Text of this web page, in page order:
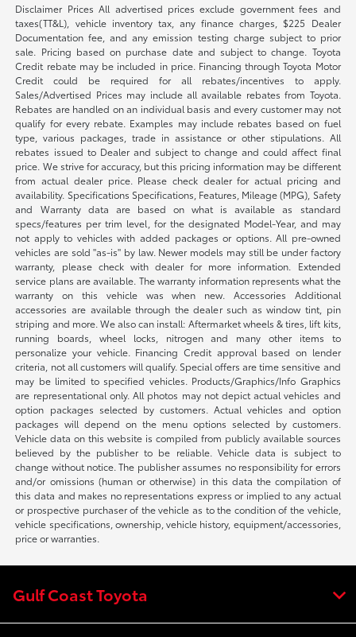
Disclaimer Prices All advertised prices exclude government fees and
taxes(TT&L), vehicle inventory tax, any finance charges, $225 Dealer
Documentation fee, and any emission testing charge subject to prior
sale. Pricing based on purchase date and subject to change. Toyota
Credit rebate may be included in price. Financing through Toyota Motor
Credit could be required for all rebates/incentives to apply.
Sales/Advertised Prices may include all available rebates from Toyota.
Rebates are handled on an individual basis and every customer may not
qualify for every rebate. Examples may include rebates based on fuel
type, various packages, trade in assistance or other stipulations. All
rebates issued to Dealer and subject to change and could affect final
price. We strive for accuracy, but this pricing information may be different
from actual dealer price. Please check dealer for actual pricing and
availability. Specifications Specifications, Features, Mileage (MPG), Safety
and Warranty data are based on what is available as standard
specs/features per trim level, for the designated Model-Year, and may
not apply to vehicles with added packages or options. All pre-owned
vehicles are sold "as-is" by law. Newer models may still be under factory
warranty, please check with dealer for more information. Extended
service plans are available. The warranty information represents what the
warranty on this vehicle was when new. Accessories Additional
accessories are available through the dealer such as window tint, pin
striping and more. We also can install: Aftermarket wheels & tires, lift kits,
running boards, wheel locks, nitrogen and many other items to
personalize your vehicle. Financing Credit approval based on lender
criteria, not all customers will qualify. Special offers are time sensitive and
may be limited to specified vehicles. Products/Graphics/Info Graphics
are representational only. All photos may not depict actual vehicles and
option packages selected by customers. Actual vehicles and option
packages will depend on the menu options selected by customers.
Vehicle data on this website is compiled from publicly available sources
believed by the publisher to be reliable. Vehicle data is subject to
change without notice. The publisher assumes no responsibility for errors
and/or omissions (human or otherwise) in this data the compilation of
this data and makes no representations express or implied to any actual
or prospective purchaser of the vehicle as to the condition of the vehicle,
vehicle specifications, ownership, vehicle history, equipment/accessories,
price or warranties.
Gulf Coast Toyota